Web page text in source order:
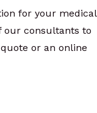
for your medical
our consultants to
or an online